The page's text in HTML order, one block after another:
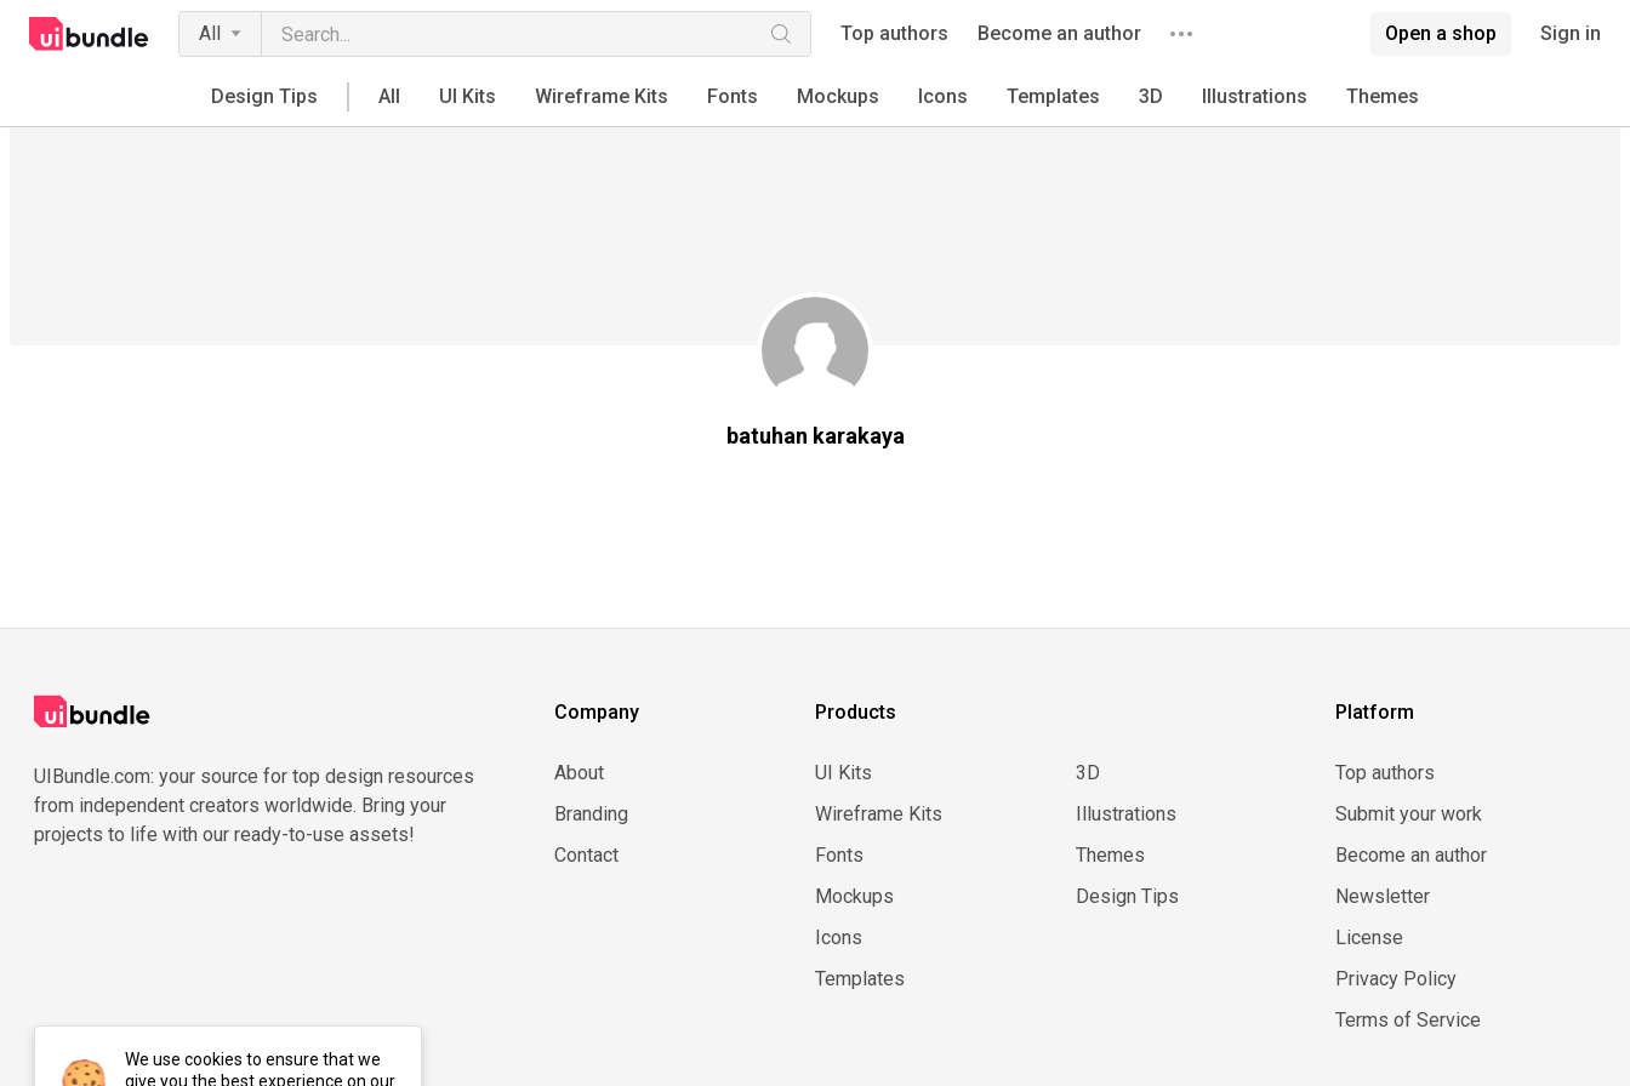
All Top authors Become an author Open a shop Sign in
Design Tips All UI Kits Wireframe Kits Fonts Mockups Icons Templates 3D Illustrations Themes
batuhan karakaya
UIBundle.com: your source for top design resources
from independent creators worldwide. Bring your
projects to life with our ready-to-use assets!
Company
About
Branding
Contact
Products
UI Kits
Wireframe Kits
Fonts
Mockups
Icons
Templates
3D
Illustrations
Themes
Design Tips
Platform
Top authors
Submit your work
Become an author
Newsletter
License
Privacy Policy
Terms of Service
We use cookies to ensure that we
give you the best experience on our